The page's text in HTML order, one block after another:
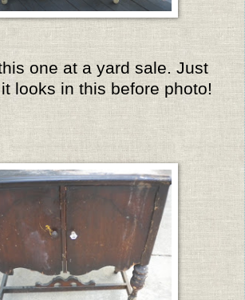
one at a yard sale. Just
looks in this before photo!